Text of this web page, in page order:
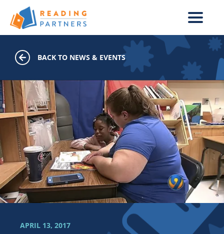
Skip to main content
BACK TO NEWS & EVENTS
APRIL 13, 2017